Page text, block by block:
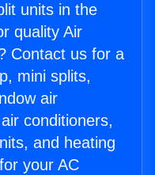
units in the
quality Air
Contact us for a
mini splits,
air
conditioners,
and heating
your AC